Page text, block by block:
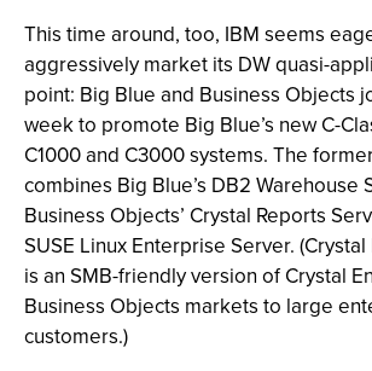
This time around, too, IBM seems
aggressively market its DW quasi-
point: Big Blue and Business Objects
week to promote Big Blue’s new C-
C1000 and C3000 systems. The
combines Big Blue’s DB2 Warehouse
Business Objects’ Crystal Reports
SUSE Linux Enterprise Server.
is an SMB-friendly version of Crystal
Business Objects markets to large
customers.)